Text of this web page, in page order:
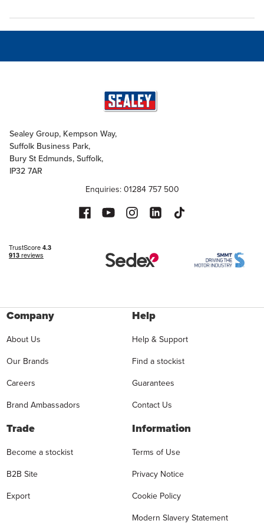
Sealey Group, Kempson Way,
Suffolk Business Park,
Bury St Edmunds, Suffolk,
IP32 7AR
Enquiries: 01284 757 500
Company
About Us
Our Brands
Careers
Brand Ambassadors
Help
Help & Support
Find a stockist
Guarantees
Contact Us
Trade
Become a stockist
B2B Site
Export
Information
Terms of Use
Privacy Notice
Cookie Policy
Modern Slavery Statement